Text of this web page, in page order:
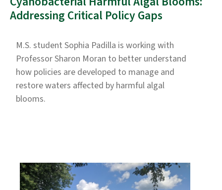
Addressing Critical Policy Gaps
M.S. student Sophia Padilla is working with
Professor Sharon Moran to better understand
how policies are developed to manage and
restore waters affected by harmful algal
blooms.